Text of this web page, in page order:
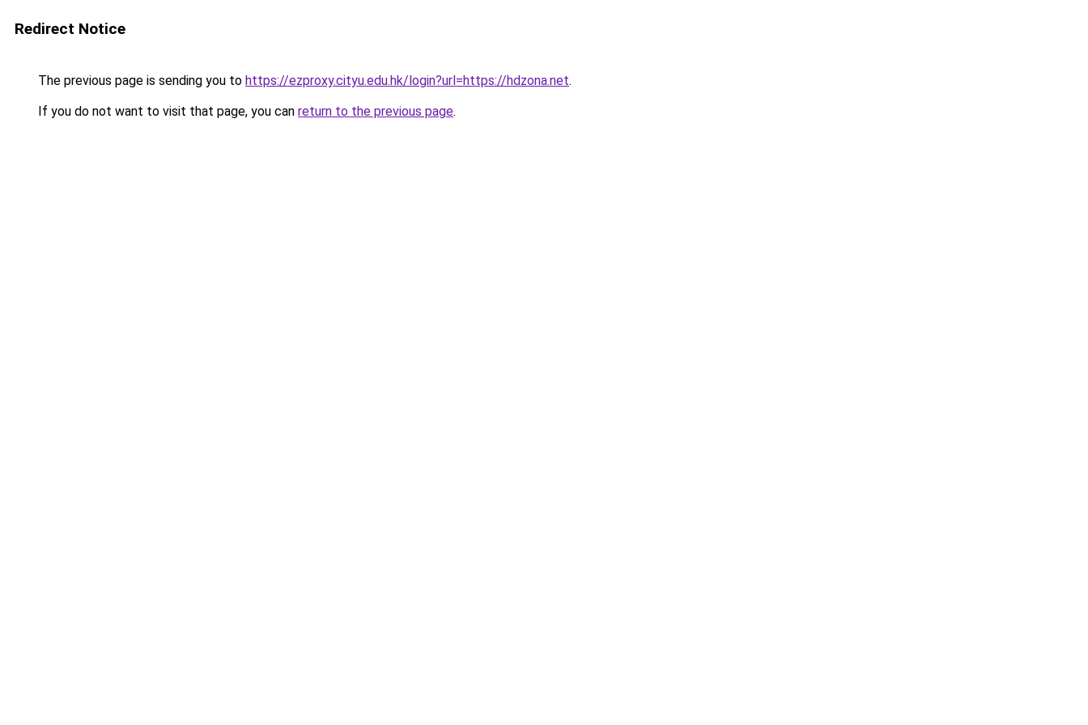
Redirect Notice
The previous page is sending you to https://ezproxy.cityu.edu.hk/login?url=https://hdzona.net.
If you do not want to visit that page, you can return to the previous page.